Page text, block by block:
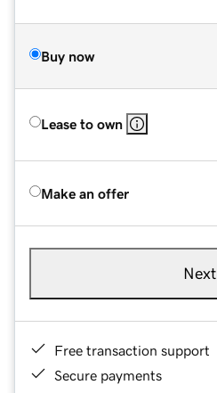
Buy now
Lease to own
Make an offer
Next
Free transaction support
Secure payments